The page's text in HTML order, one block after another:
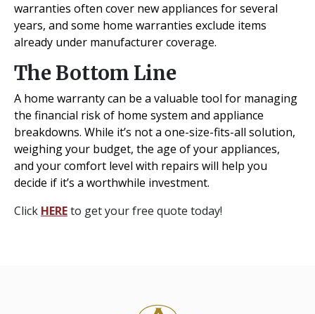
warranties often cover new appliances for several
years, and some home warranties exclude items
already under manufacturer coverage.
The Bottom Line
A home warranty can be a valuable tool for managing
the financial risk of home system and appliance
breakdowns. While it’s not a one-size-fits-all solution,
weighing your budget, the age of your appliances,
and your comfort level with repairs will help you
decide if it’s a worthwhile investment.
Click HEREto get your free quote today!